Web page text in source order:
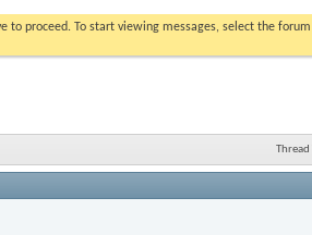
to proceed. To start viewing messages, select the
Thread